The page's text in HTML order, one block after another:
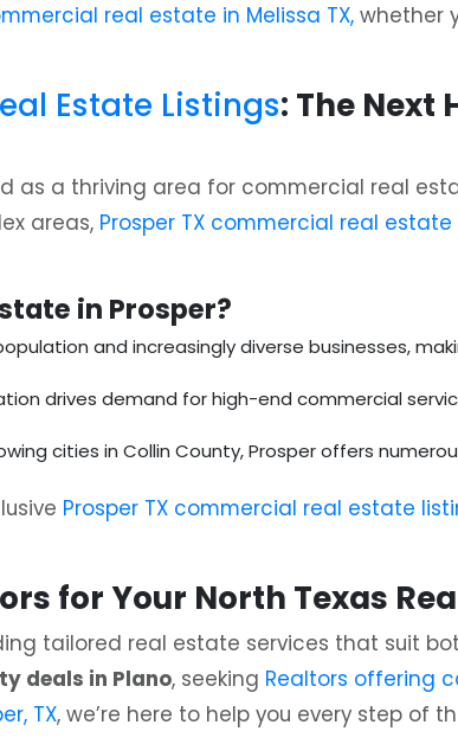
real estate in Melissa TX, whether
Estate Listings: The Next
as a thriving area for commercial real
areas, Prosper TX commercial real
in Prosper?
and increasingly diverse businesses,
drives demand for high-end commercial
cities in Collin County, Prosper offers
Prosper TX commercial real estate
for Your North Texas
tailored real estate services that suit
deals in Plano, seeking Realtors offering
TX, we’re here to help you every step of